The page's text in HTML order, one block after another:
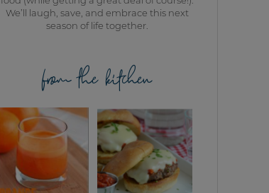
We’ll laugh, save, and embrace this next
season of life together.
from the kitchen